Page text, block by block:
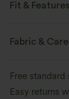
Fit & Features
Flat Waist
Fabric & Care
Free
Easy returns